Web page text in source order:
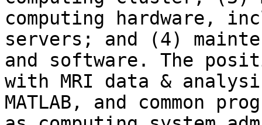
computing hardware,
servers; and (4)
and software. The
with MRI data &
MATLAB, and common